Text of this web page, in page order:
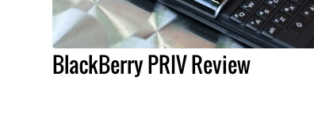
BlackBerry PRIV Review